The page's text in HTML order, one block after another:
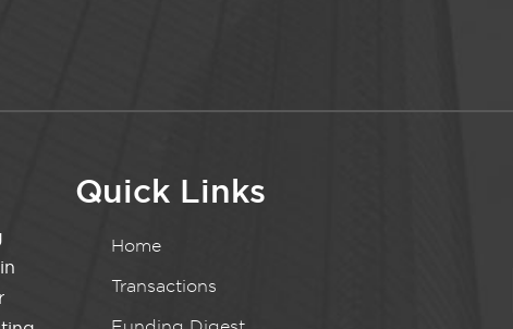
Quick Links
Home
Transactions